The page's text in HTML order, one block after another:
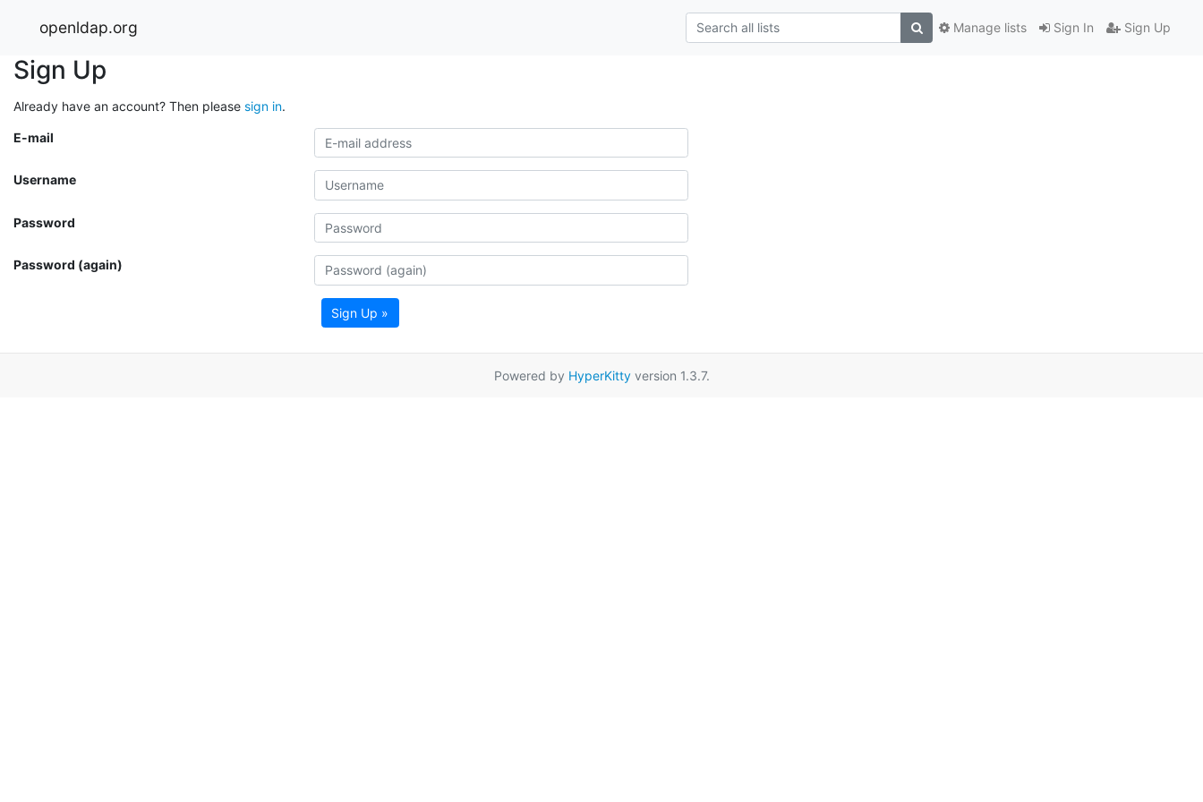
openldap.org Sign In Sign Up
Manage lists
Sign Up
Already have an account? Then please sign in.
E-mail
Username
Password
Password (again)
Sign Up »
Powered by HyperKittyversion 1.3.7.